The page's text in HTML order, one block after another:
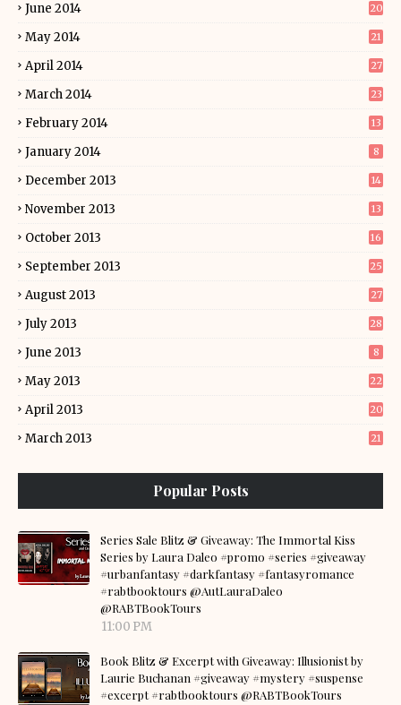
June 2014 20
May 2014 21
April 2014 27
March 2014 23
February 2014 13
January 2014 8
December 2013 14
November 2013 13
October 2013 16
September 2013 25
August 2013 27
July 2013 28
June 2013 8
May 2013 22
April 2013 20
March 2013 21
Popular Posts
Series Sale Blitz & Giveaway: The Immortal Kiss
Series by Laura Daleo #promo #series #giveaway
#urbanfantasy #darkfantasy #fantasyromance
#rabtbooktours @AutLauraDaleo
@RABTBookTours
11:00 PM
Book Blitz & Excerpt with Giveaway: Illusionist by
Laurie Buchanan #giveaway #mystery #suspense
#excerpt #rabtbooktours @RABTBookTours